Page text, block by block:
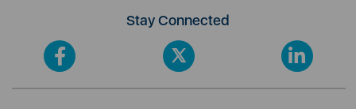
Stay Connected